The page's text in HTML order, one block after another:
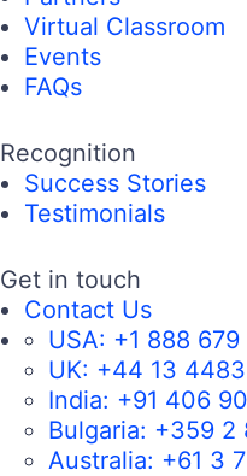
Virtual Classroom
Events
FAQs
Recognition
Success Stories
Testimonials
Get in touch
Contact Us
USA: +1 888
UK: +44 13
India: +91 406
Bulgaria: +359 2
Australia: +61 3